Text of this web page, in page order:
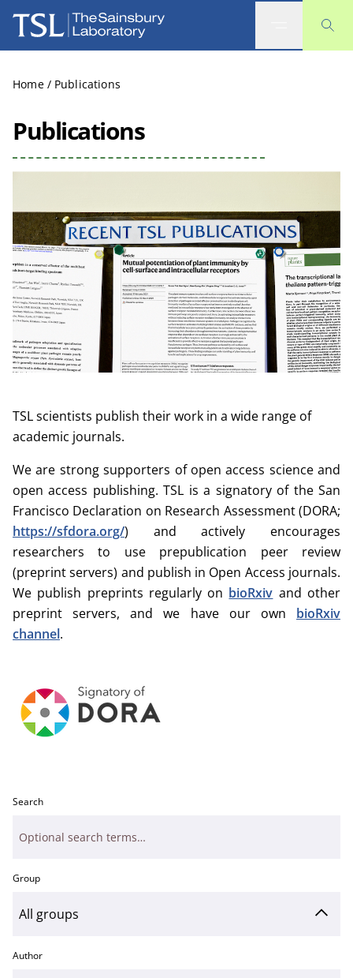
The Sainsbury Laboratory
Home / Publications
Publications
TSL scientists publish their work in a wide range of
academic journals.
We are strong supporters of open access science and
open access publishing. TSL is a signatory of the San
Francisco Declaration on Research Assessment (DORA;
https://sfdora.org/) and actively encourages
researchers to use prepublication peer review
(preprint servers) and publish in Open Access journals.
We publish preprints regularly on bioRxiv and other
preprint servers, and we have our own bioRxiv
channel.
Search
Group
Author